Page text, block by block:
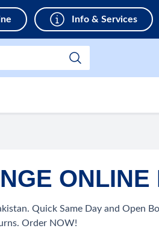
Info & Services
ONLINE
Quick Same Day and Open
Order NOW!